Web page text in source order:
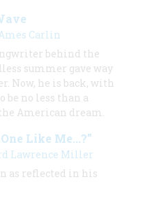
Carlin
behind the
summer gave way
Now, he is back, with
be no less than a
American dream.
Like Me...?”
Lawrence Miller
as reflected in his